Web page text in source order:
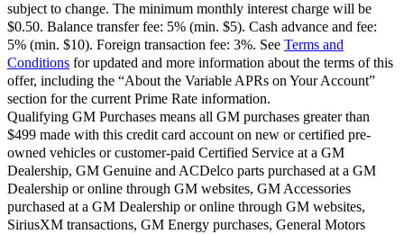
subject to change. The minimum monthly interest charge will be
$0.50. Balance transfer fee: 5% (min. $5). Cash advance and fee:
5% (min. $10). Foreign transaction fee: 3%. See Terms and
Conditions for updated and more information about the terms of this
offer, including the “About the Variable APRs on Your Account”
section for the current Prime Rate information.
Qualifying GM Purchases means all GM purchases greater than
$499 made with this credit card account on new or certified pre-
owned vehicles or customer-paid Certified Service at a GM
Dealership, GM Genuine and ACDelco parts purchased at a GM
Dealership or online through GM websites, GM Accessories
purchased at a GM Dealership or online through GM websites,
SiriusXM transactions, GM Energy purchases, General Motors